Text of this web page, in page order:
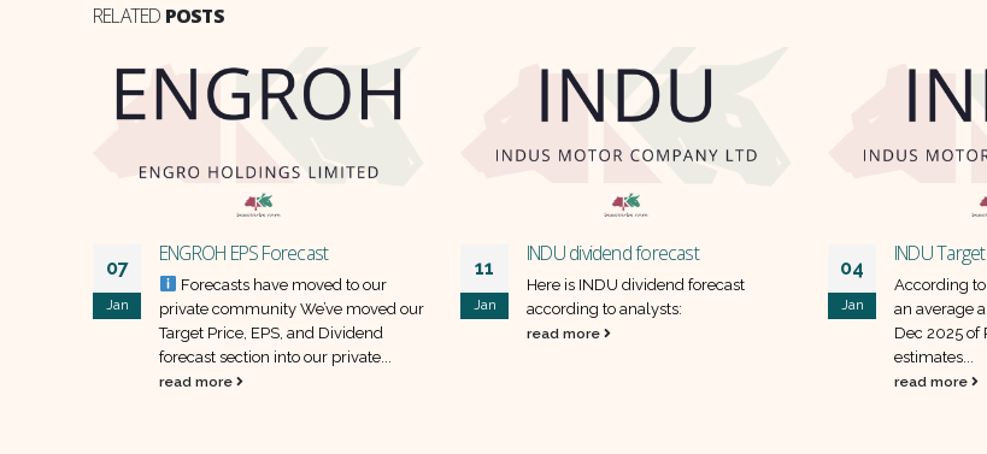
RELATED POSTS
07
Jan
ENGROH EPS Forecast
Forecasts have moved to our
private community We’ve moved our
Target Price, EPS, and Dividend
forecast section into our private...
read more
11
Jan
INDU dividend forecast
Here is INDU dividend forecast
according to analysts:
read more
04
Jan
INDU
According
an average
Dec 2025 of
estimates...
read more